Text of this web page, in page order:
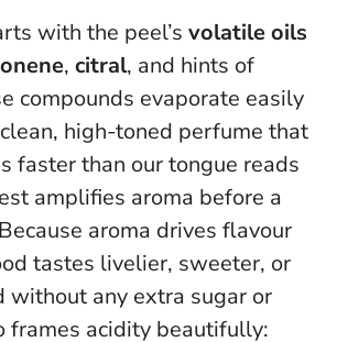
with the peel’s volatile oils
, citral, and hints of
compounds evaporate easily
high-toned perfume that
faster than our tongue reads
amplifies aroma before a
Because aroma drives flavour
tastes livelier, sweeter, or
without any extra sugar or
frames acidity beautifully: